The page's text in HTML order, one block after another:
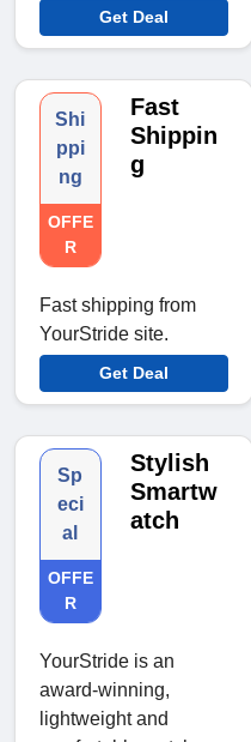
Get Deal
Shi
ppi
ng
OFFE
R
Fast
Shippin
g
Fast shipping from
YourStride site.
Get Deal
Sp
eci
al
OFFE
R
Stylish
Smartw
atch
YourStride is an
award-winning,
lightweight and